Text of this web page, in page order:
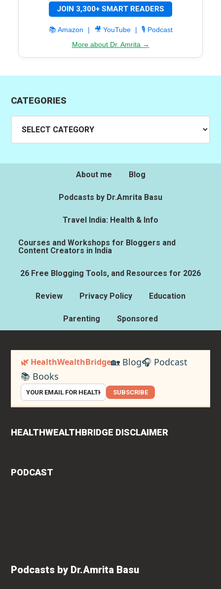
JOIN 3,300+ SMART READERS
📚 Amazon | 🎥 YouTube |
🎙️ Podcast
More about Dr. Amrita →
CATEGORIES
About me Blog
Podcasts by Dr.Amrita Basu
Travel India: Health & Info
Courses and Workshops for Bloggers and
Content Creators in India
26 Free Blogging Tools, and Resources for 2026
Review Privacy Policy Education
Parenting Sponsored
🌿 HealthWealthBridge🏡 Blog🎧 Podcast
📚 Books
SUBSCRIBE
HEALTHWEALTHBRIDGE DISCLAIMER
PODCAST
Podcasts by Dr.Amrita Basu